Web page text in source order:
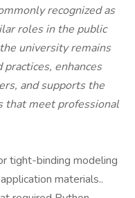
recognized as
roles in the public
university remains
enhances
and supports the
that meet professional
tight-binding modeling
materials..